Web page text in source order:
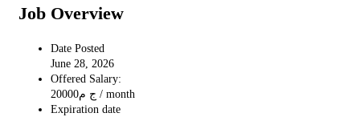
Job Overview
Date Posted
June 28, 2026
Offered Salary:
20000ج م / month
Expiration date